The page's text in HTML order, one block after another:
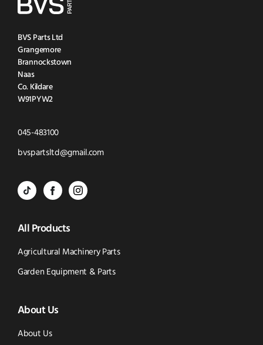
BVS Parts Ltd
Grangemore
Brannockstown
Naas
Co. Kildare
W91PYW2
045-483100Click
to
bvspartsltd@gmail.comClick
BVS
-
Tik
Tok
in
new
BVS
Parts
-
Facebook
in
new
BVS
-
Instagram
(opens
All Products
Agricultural Machinery Parts
Garden Equipment & Parts
About Us
About Us